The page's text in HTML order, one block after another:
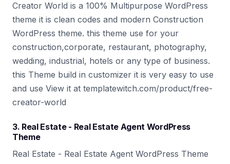
Creator World is a 100% Multipurpose WordPress
theme it is clean codes and modern Construction
WordPress theme. this theme use for your
construction,corporate, restaurant, photography,
wedding, industrial, hotels or any type of business.
this Theme build in customizer it is very easy to use
and use View it at templatewitch.com/product/free-
creator-world
3. Real Estate - Real Estate Agent WordPress
Theme
Real Estate - Real Estate Agent WordPress Theme